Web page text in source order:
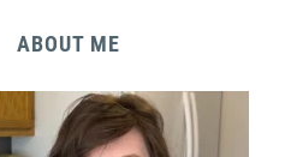
ABOUT ME